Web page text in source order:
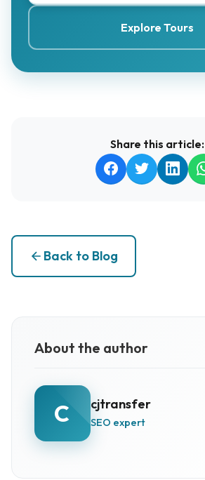
Explore Tours
Share this article:
Back to Blog
About the author
C cjtransfer
SEO expert